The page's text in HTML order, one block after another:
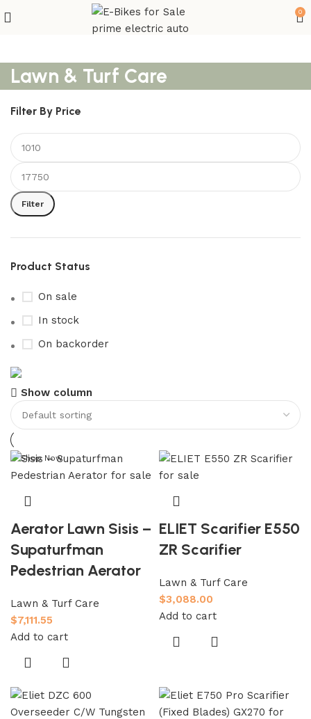
0
Lawn & Turf Care
Filter By Price
Filter
Product Status
On sale
In stock
On backorder
Buy now
Prime Electric Auto
Discount 5% pay with btc 10% Discount
Shop Now
Show column
Aerator Lawn Sisis –
Supaturfman
Pedestrian Aerator
Lawn & Turf Care
$7,111.55
Add to cart
ELIET Scarifier E550
ZR Scarifier
Lawn & Turf Care
$3,088.00
Add to cart